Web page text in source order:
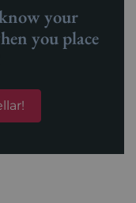
your
you place